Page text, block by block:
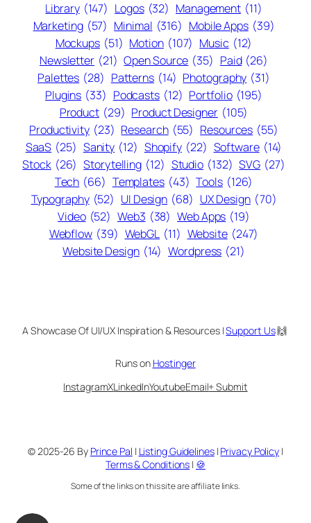
Library (147) Logos (32) Management (11)
Marketing (57) Minimal (316) Mobile Apps (39)
Mockups (51) Motion (107) Music (12)
Newsletter (21) Open Source (35) Paid (26)
Palettes (28) Patterns (14) Photography (31)
Plugins (33) Podcasts (12) Portfolio (195)
Product (29) Product Designer (105)
Productivity (23) Research (55) Resources (55)
SaaS (25) Sanity (12) Shopify (22) Software (14)
Stock (26) Storytelling (12) Studio (132) SVG (27)
Tech (66) Templates (43) Tools (126)
Typography (52) UI Design (68) UX Design (70)
Video (52) Web3 (38) Web Apps (19)
Webflow (39) WebGL (11) Website (247)
Website Design (14) Wordpress (21)
A Showcase Of UI/UX Inspiration & Resources |Support Us🙌
Runs on Hostinger
InstagramXLinkedInYoutubeEmail+ Submit
© 2025-26 By Prince Pal | Listing Guidelines| Privacy Policy |
Terms & Conditions | 🍪
Some of the links on this site are affiliate links.